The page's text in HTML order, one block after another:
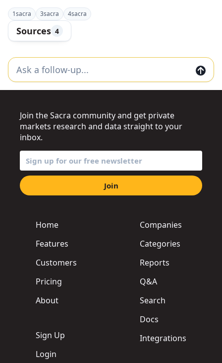
1sacra 3sacra 4sacra
Sources 4
Home
Features
Customers
Pricing
About
Sign Up
Login
Companies
Categories
Reports
Q&A
Search
Docs
Integrations
Join the Sacra community and get private
markets research and data straight to your
inbox.
Join